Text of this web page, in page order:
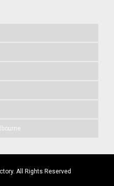
All Rights Reserved